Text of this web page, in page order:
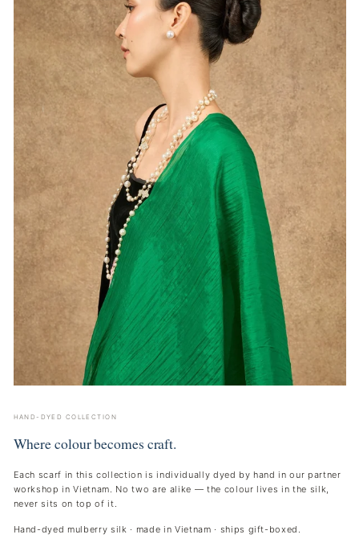
HAND-DYED COLLECTION
Where colour becomes craft.
Each scarf in this collection is individually dyed by hand in our partner
workshop in Vietnam. No two are alike — the colour lives in the silk,
never sits on top of it.
Hand-dyed mulberry silk · made in Vietnam · ships gift-boxed.